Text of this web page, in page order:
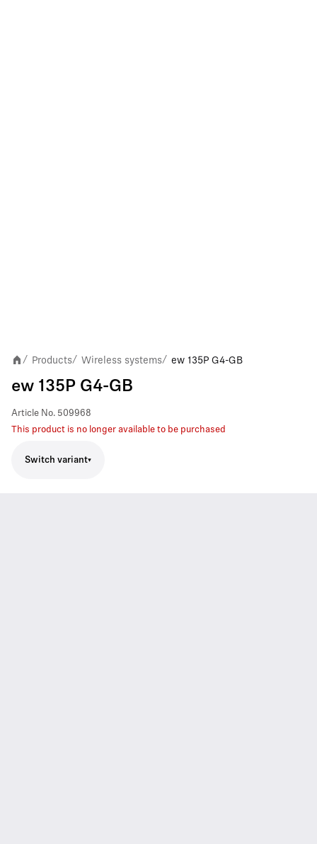
/ Products/ Wireless systems/ ew 135P G4-GB
ew 135P G4-GB
Article No. 509968
This product is no longer available to be purchased
Switch variant